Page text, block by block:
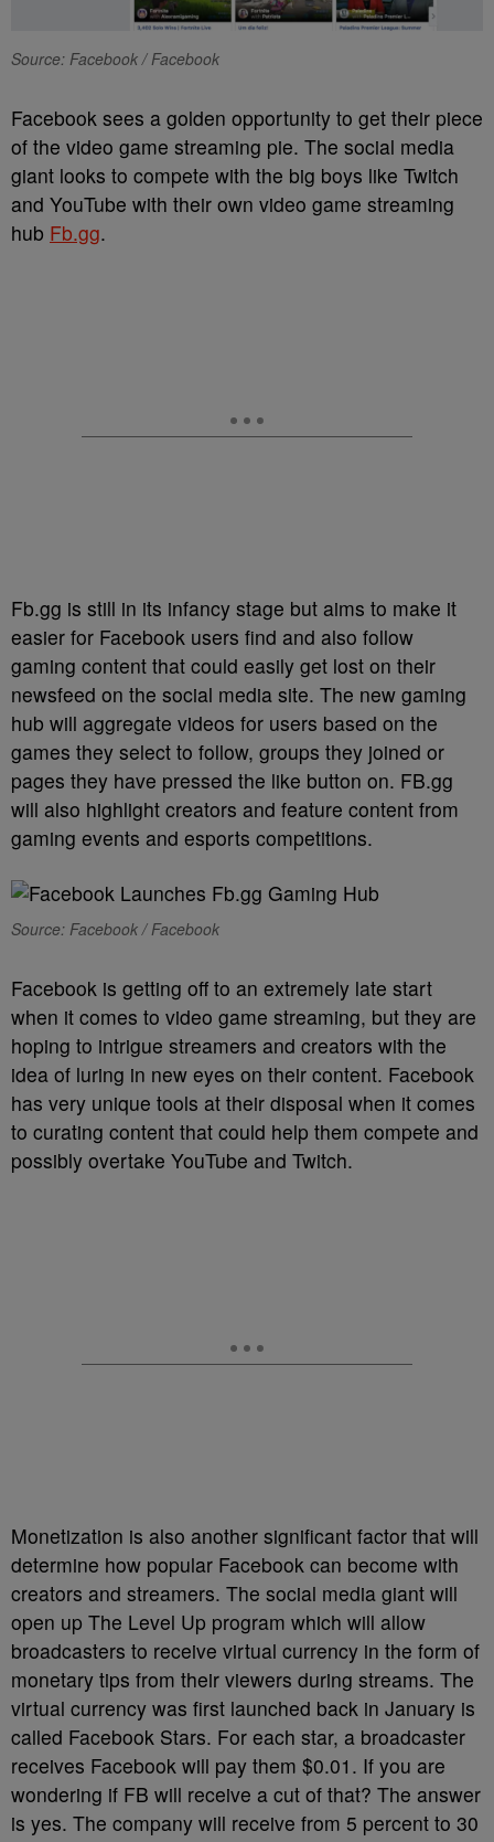
Source: Facebook / Facebook
Facebook sees a golden opportunity to get their piece
of the video game streaming pie. The social media
giant looks to compete with the big boys like Twitch
and YouTube with their own video game streaming
hub Fb.gg.
Fb.gg is still in its infancy stage but aims to make it
easier for Facebook users find and also follow
gaming content that could easily get lost on their
newsfeed on the social media site. The new gaming
hub will aggregate videos for users based on the
games they select to follow, groups they joined or
pages they have pressed the like button on. FB.gg
will also highlight creators and feature content from
gaming events and esports competitions.
Source: Facebook / Facebook
Facebook is getting off to an extremely late start
when it comes to video game streaming, but they are
hoping to intrigue streamers and creators with the
idea of luring in new eyes on their content. Facebook
has very unique tools at their disposal when it comes
to curating content that could help them compete and
possibly overtake YouTube and Twitch.
Monetization is also another significant factor that will
determine how popular Facebook can become with
creators and streamers. The social media giant will
open up The Level Up program which will allow
broadcasters to receive virtual currency in the form of
monetary tips from their viewers during streams. The
virtual currency was first launched back in January is
called Facebook Stars. For each star, a broadcaster
receives Facebook will pay them $0.01. If you are
wondering if FB will receive a cut of that? The answer
is yes. The company will receive from 5 percent to 30